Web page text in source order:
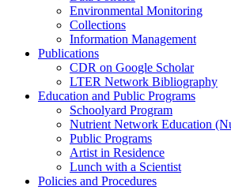
Environmental Monitoring
Collections
Information Management
Publications
CDR on Google Scholar
LTER Network Bibliography
Education and Public Programs
Schoolyard Program
Nutrient Network Education
Public Programs
Artist in Residence
Lunch with a Scientist
Policies and Procedures